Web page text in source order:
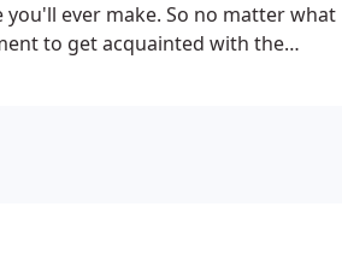
ever make. So no matter what
to get acquainted with the